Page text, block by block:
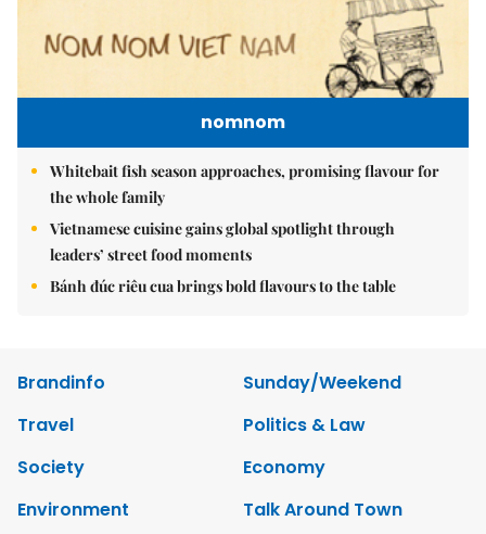
nomnom
Whitebait fish season approaches, promising flavour for
the whole family
Vietnamese cuisine gains global spotlight through
leaders’ street food moments
Bánh đúc riêu cua brings bold flavours to the table
Brandinfo
Sunday/Weekend
Travel
Politics & Law
Society
Economy
Environment
Talk Around Town